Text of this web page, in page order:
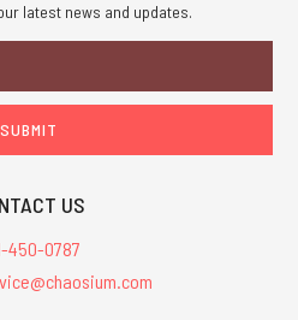
latest news and updates.
US
450-0787